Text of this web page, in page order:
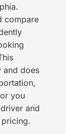
compare
and does
you
and